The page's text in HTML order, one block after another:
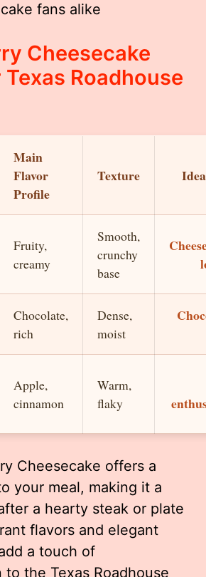
fans alike
Cheesecake
Texas Roadhouse
Main
Flavor
Profile
Texture
Fruity,
creamy
Smooth,
crunchy
base
Chocolate,
rich
Dense,
moist
Apple,
cinnamon
Warm,
flaky
Cheesecake offers a
your meal, making it a
a hearty steak or plate
flavors and elegant
a touch of
the Texas Roadhouse